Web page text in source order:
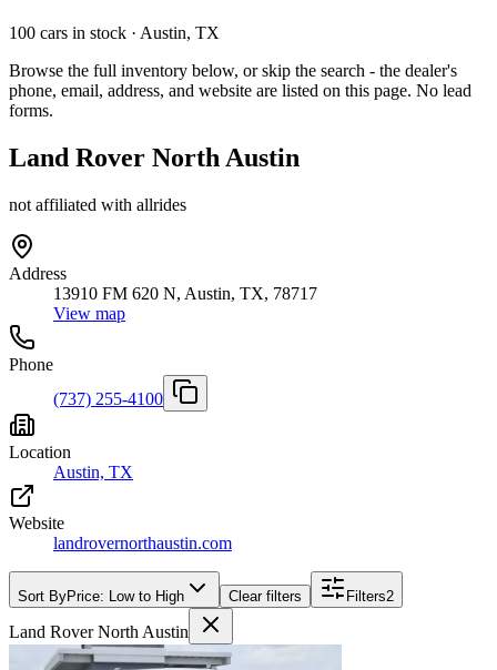
100 cars in stock · Austin, TX
Browse the full inventory below, or skip the search - the dealer's
phone, email, address, and website are listed on this page. No lead
forms.
Land Rover North Austin
not affiliated with allrides
Address
13910 FM 620 N, Austin, TX, 78717
View map
Phone
(737) 255-4100
Location
Austin, TX
Website
landrovernorthaustin.com
Sort ByPrice: Low to High Clear filters Filters2
Land Rover North Austin